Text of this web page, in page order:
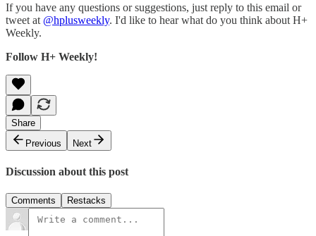
If you have any questions or suggestions, just reply to this email or
tweet at @hplusweekly. I'd like to hear what do you think about H+
Weekly.
Follow H+ Weekly!
Share
Previous
Next
Discussion about this post
Comments Restacks